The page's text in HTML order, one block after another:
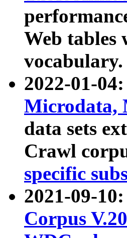
Web tables
vocabulary.
2022-01-
Microdata,
data sets
Crawl
specific
2021-09-
Corpus